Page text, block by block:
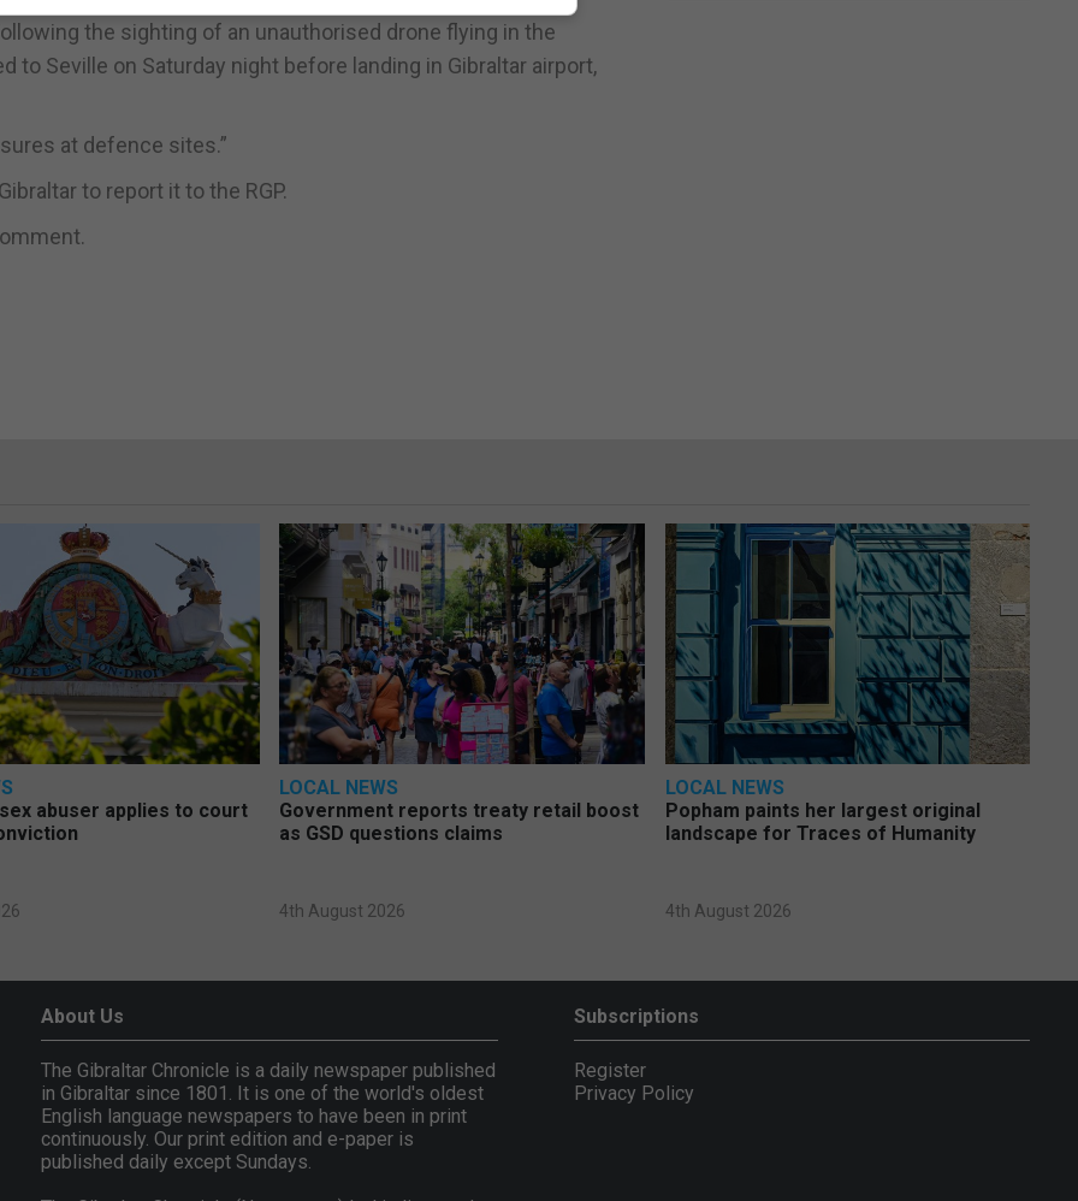
the sighting of an unauthorised drone flying in the
Seville on Saturday night before landing in Gibraltar airport,
at defence sites.”
to report it to the RGP.
abuser applies to court
LOCAL NEWS
Government reports treaty retail boost
as GSD questions claims
4th August 2026
LOCAL NEWS
Popham paints her largest original
landscape for Traces of Humanity
4th August 2026
About Us
The Gibraltar Chronicle is a daily newspaper published
in Gibraltar since 1801. It is one of the world's oldest
English language newspapers to have been in print
continuously. Our print edition and e-paper is
published daily except Sundays.
Subscriptions
Register
Privacy Policy